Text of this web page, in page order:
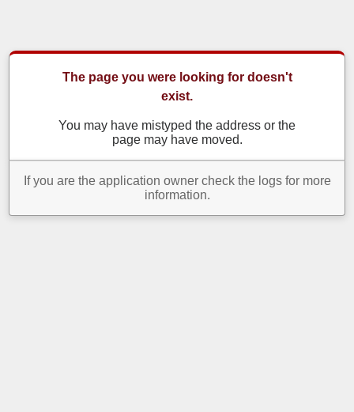
The page you were looking for doesn't
exist.
You may have mistyped the address or the
page may have moved.
If you are the application owner check the logs for more
information.